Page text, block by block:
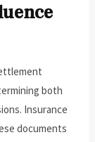
both
Insurance
documents